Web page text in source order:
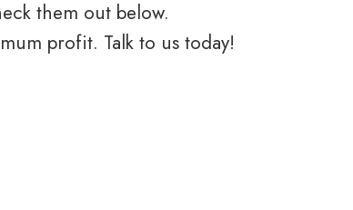
them out below.
profit. Talk to us today!